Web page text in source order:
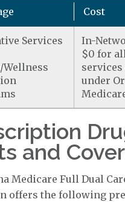
Cost
Services
In-
$0 for
services
under
and
Medicare Full Dual
offers the following